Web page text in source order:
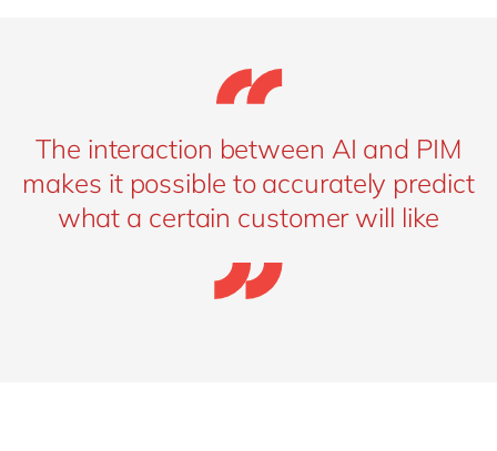
The interaction between AI and PIM
makes it possible to accurately predict
what a certain customer will like